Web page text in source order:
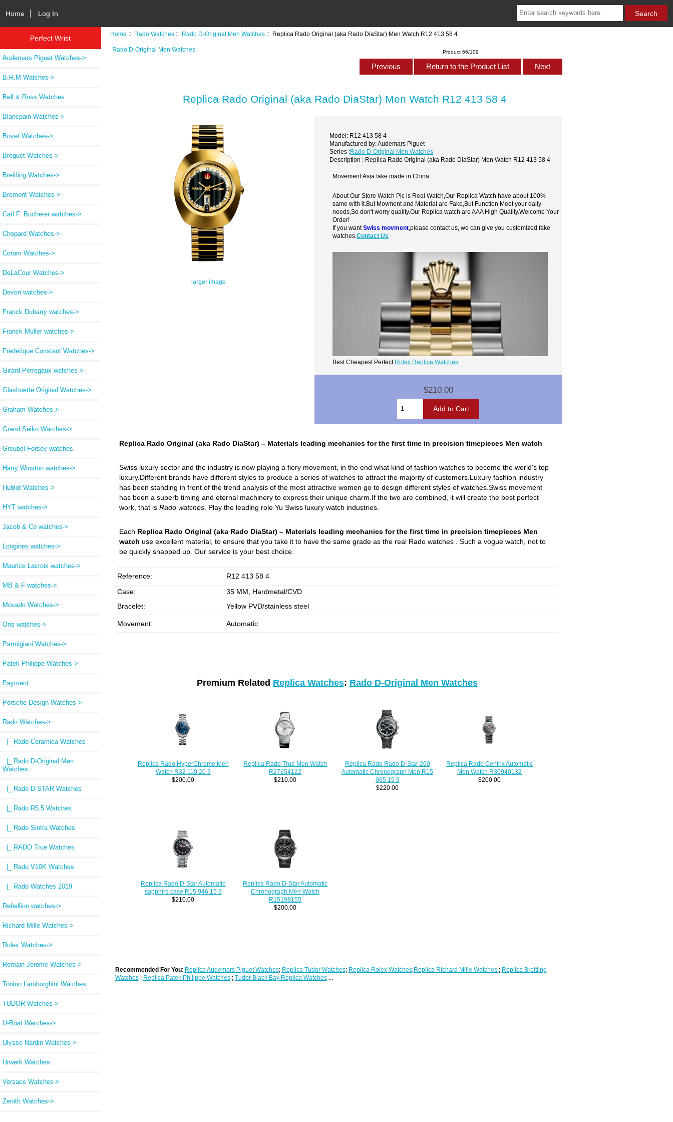
Home Log In
Perfect Wrist
Audemars Piguet Watches->
B.R.M Watches->
Bell & Ross Watches
Blancpain Watches->
Bovet Watches->
Breguet Watches->
Breitling Watches->
Bremont Watches->
Carl F. Bucherer watches->
Chopard Watches->
Corum Watches->
DeLaCour Watches->
Devon watches->
Franck Dubarry watches->
Franck Muller watches->
Frederique Constant Watches->
Girard-Perregaux watches->
Glashuette Original Watches->
Graham Watches->
Grand Seiko Watches->
Greubel Forsey watches
Harry Winston watches->
Hublot Watches->
HYT watches->
Jacob & Co watches->
Longines watches->
Maurice Lacroix watches->
MB & F watches->
Movado Watches->
Oris watches->
Parmigiani Watches->
Patek Philippe Watches->
Payment
Porsche Design Watches->
Rado Watches->
|_ Rado Ceramica Watches
|_ Rado D-Original Men
Watches
|_ Rado D-STAR Watches
|_ Rado R5.5 Watches
|_ Rado Sintra Watches
|_ RADO True Watches
|_ Rado V10K Watches
|_ Rado Watches 2019
Rebellion watches->
Richard Mille Watches->
Rolex Watches->
Romain Jerome Watches->
Tonino Lamborghini Watches
TUDOR Watches->
U-Boat Watches->
Ulysse Nardin Watches->
Urwerk Watches
Versace Watches->
Zenith Watches->
Home :: Rado Watches :: Rado D-Original Men Watches :: Replica Rado Original (aka Rado DiaStar) Men Watch R12 413 58 4
Rado D-Original Men Watches Product 66/109
Previous Return to the Product List Next
Replica Rado Original (aka Rado DiaStar) Men Watch R12 413 58 4
larger image
Model: R12 413 58 4
Manufactured by: Audemars Piguet
Series :Rado D-Original Men Watches
Description : Replica Rado Original (aka Rado DiaStar) Men Watch R12 413 58 4
Movement:Asia fake made in China
About Our Store Watch Pic is Real Watch,Our Replica Watch have about 100%
same with it.But Movment and Material are Fake,But Function Meet your daily
needs,So don't worry quality.Our Replica watch are AAA High Quality.Welcome Your
Order!
If you wantSwiss movment ,please contact us, we can give you customized fake
watches.Contact Us
Best Cheapest Perfect Rolex Replica Watches
$210.00
Replica Rado Original (aka Rado DiaStar) – Materials leading mechanics for the first time in precision timepieces Men watch
Swiss luxury sector and the industry is now playing a fiery movement, in the end what kind of fashion watches to become the world's top
luxury.Different brands have different styles to produce a series of watches to attract the majority of customers.Luxury fashion industry
has been standing in front of the trend analysis of the most attractive women go to design different styles of watches.Swiss movement
has been a superb timing and eternal machinery to express their unique charm.If the two are combined, it will create the best perfect
work, that is Rado watches. Play the leading role Yu Swiss luxury watch industries.
Each Replica Rado Original (aka Rado DiaStar) – Materials leading mechanics for the first time in precision timepieces Men
watch use excellent material, to ensure that you take it to have the same grade as the real Rado watches . Such a vogue watch, not to
be quickly snapped up. Our service is your best choice.
Reference:
R12 413 58 4
Case:
35 MM, Hardmetal/CVD
Bracelet:
Yellow PVD/stainless steel
Movement: Automatic
Premium Related Replica Watches: Rado D-Original Men Watches
Replica Rado HyperChrome Men
Watch R32 110 20 3
$200.00
Replica Rado True Men Watch
R27654122
$210.00
Replica Rado Rado D-Star 200
Automatic Chronograph Men R15
965 15 9
$220.00
Replica Rado Centrix Automatic
Men Watch R30940132
$200.00
Replica Rado D-Star Automatic
sapphire case R15 946 15 3
$210.00
Replica Rado D-Star Automatic
Chronograph Men Watch
R15198155
$200.00
Recommended For You: Replica Audemars Piguet Watches; Replica Tudor Watches; Replica Rolex Watches;Replica Richard Mille Watches ; Replica Breitling
Watches; Replica Patek Philippe Watches; Tudor Black Bay Replica Watches...